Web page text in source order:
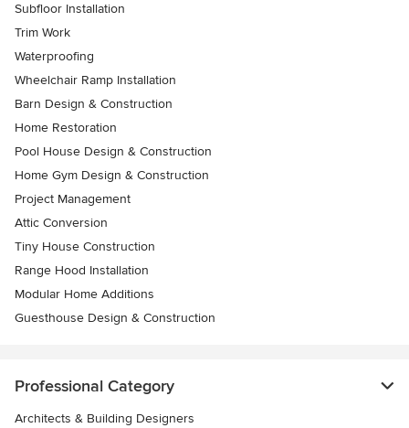
Subfloor Installation
Trim Work
Waterproofing
Wheelchair Ramp Installation
Barn Design & Construction
Home Restoration
Pool House Design & Construction
Home Gym Design & Construction
Project Management
Attic Conversion
Tiny House Construction
Range Hood Installation
Modular Home Additions
Guesthouse Design & Construction
Professional Category
Architects & Building Designers